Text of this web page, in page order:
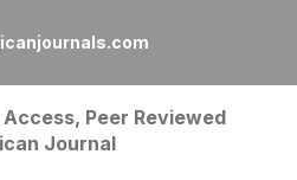
Access, Peer Reviewed
Journal